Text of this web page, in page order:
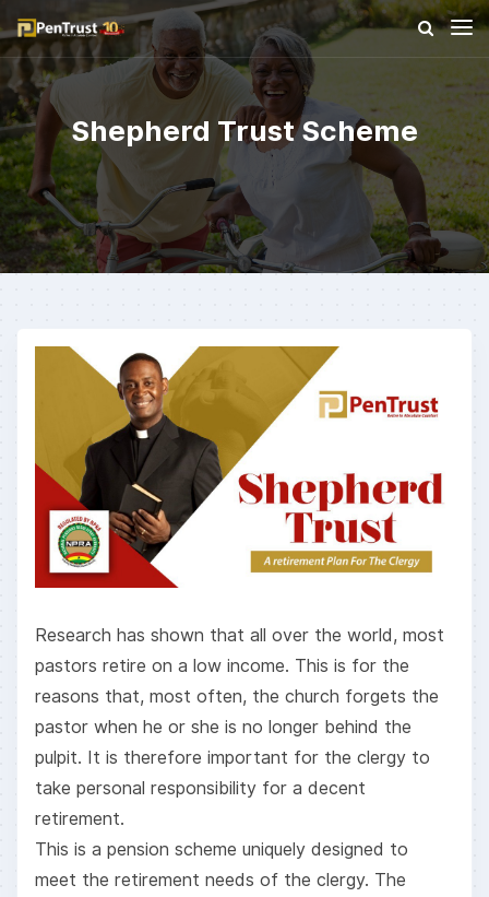
Shepherd Trust Scheme
Research has shown that all over the world, most
pastors retire on a low income. This is for the
reasons that, most often, the church forgets the
pastor when he or she is no longer behind the
pulpit. It is therefore important for the clergy to
take personal responsibility for a decent
retirement.
This is a pension scheme uniquely designed to
meet the retirement needs of the clergy. The